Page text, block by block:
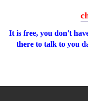
It is free, you don't
there to talk to you